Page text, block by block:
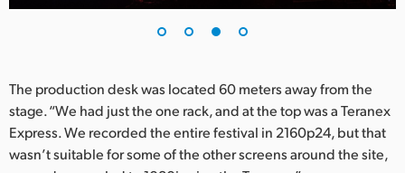
The production desk was located 60 meters away from the
stage. “We had just the one rack, and at the top was a Teranex
Express. We recorded the entire festival in 2160p24, but that
wasn’t suitable for some of the other screens around the site,